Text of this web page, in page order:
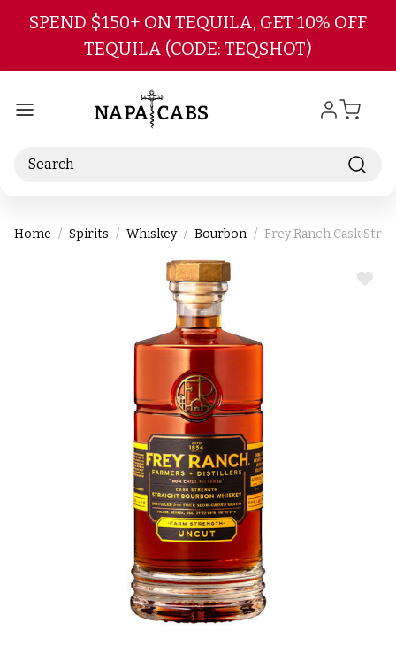
Skip to main content
SPEND $150+ ON TEQUILA, GET 10% OFF
TEQUILA (CODE: TEQSHOT)
Search
Home Spirits Whiskey Bourbon Frey Ranch Cask
ADD